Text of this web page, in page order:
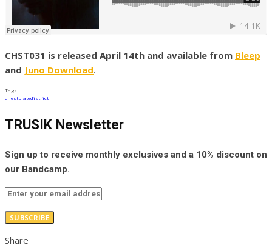
CHST031 is released April 14th and available from Bleep
and Juno Download.
Tags
chestplatedistrict
TRUSIK Newsletter
Sign up to receive monthly exclusives and a 10% discount on
our Bandcamp.
SUBSCRIBE
Share